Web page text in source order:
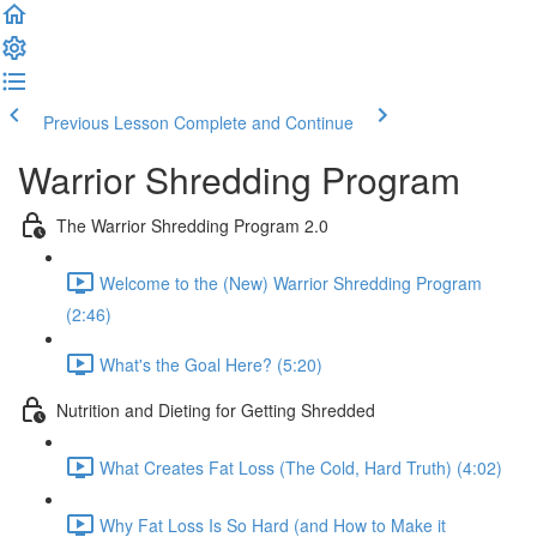
Previous Lesson Complete and Continue
Warrior Shredding Program
The Warrior Shredding Program 2.0
Welcome to the (New) Warrior Shredding Program
(2:46)
What's the Goal Here? (5:20)
Nutrition and Dieting for Getting Shredded
What Creates Fat Loss (The Cold, Hard Truth) (4:02)
Why Fat Loss Is So Hard (and How to Make it